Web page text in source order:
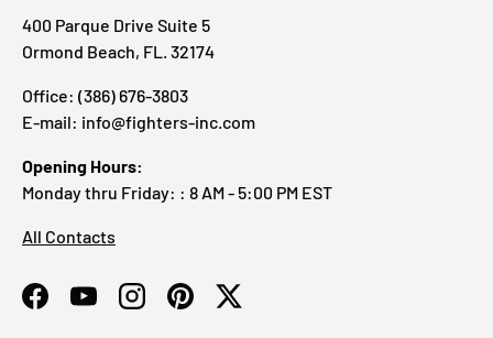
400 Parque Drive Suite 5
Ormond Beach, FL. 32174
Office: (386) 676-3803
E-mail: info@fighters-inc.com
Opening Hours:
Monday thru Friday: : 8 AM - 5:00 PM EST
All Contacts
FacebookYouTubeInstagramPinterestTwitter